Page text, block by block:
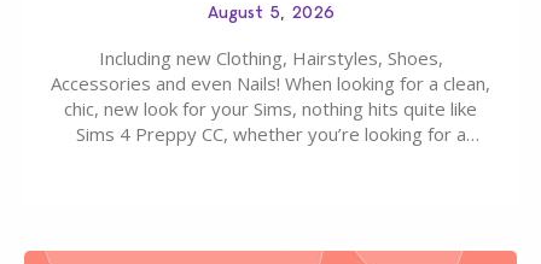
August 5, 2026
Including new Clothing, Hairstyles, Shoes,
Accessories and even Nails! When looking for a clean,
chic, new look for your Sims, nothing hits quite like
Sims 4 Preppy CC, whether you’re looking for a